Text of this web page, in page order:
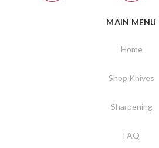
MAIN MENU
Home
Shop Knives
Sharpening
FAQ